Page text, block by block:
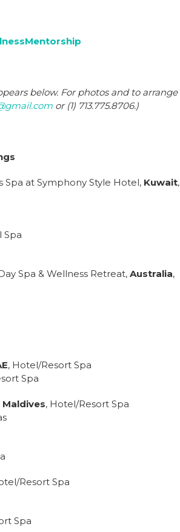
below. For photos and to arrange
or (1) 713.775.8706.)
Spa at Symphony Style Hotel, Kuwait,
Spa
Spa & Wellness Retreat, Australia,
, Hotel/Resort Spa
Spa
Maldives, Hotel/Resort Spa
Resort Spa
Spa